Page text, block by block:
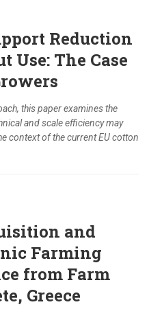
Reduction
The Case
this paper examines the
and scale efficiency may
context of the current EU cotton
and
Farming
from Farm
Greece